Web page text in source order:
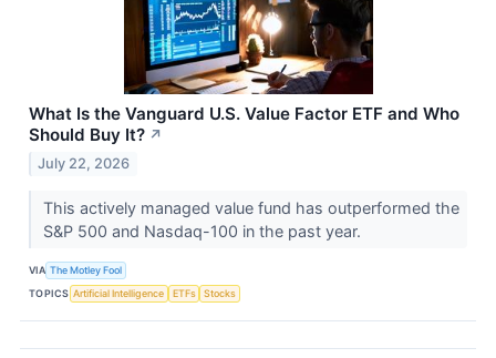
What Is the Vanguard U.S. Value Factor ETF and Who
Should Buy It? ↗
July 22, 2026
This actively managed value fund has outperformed the
S&P 500 and Nasdaq-100 in the past year.
VIA The Motley Fool
TOPICS Artificial Intelligence ETFs Stocks